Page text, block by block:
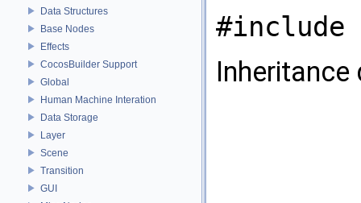
Data Structures
Base Nodes
Effects
CocosBuilder Support
Global
Human Machine Interation
Data Storage
Layer
Scene
Transition
GUI
#include